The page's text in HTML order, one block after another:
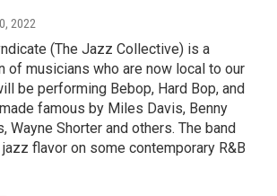
2022
(The Jazz Collective) is a
of musicians who are now local to our
be performing Bebop, Hard Bop, and
famous by Miles Davis, Benny
Wayne Shorter and others. The band
flavor on some contemporary R&B